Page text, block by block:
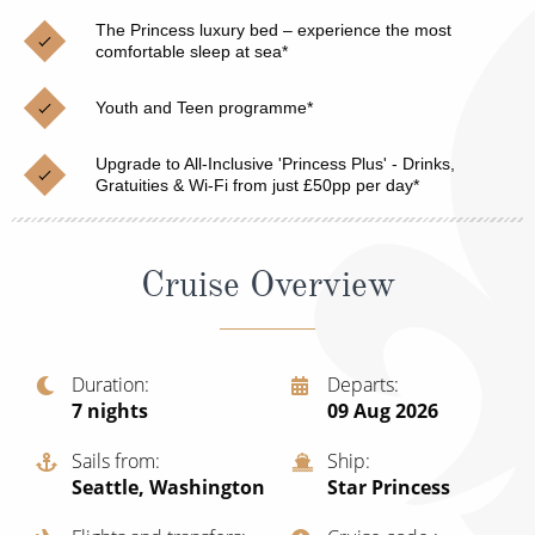
Cruises from Southampton
Japan
Norway
Canary Islands
British Isles and Northern Europe
Italy
Western Mediterranean and Iberia
View All
Christmas Cruises
Cruise & Rail
Northern Lights Cruises
Family Cruises
Honeymoon Cruises
Sports Cruises
Expedition Cruises
The Princess luxury bed – experience the most
comfortable sleep at sea*
Youth and Teen programme*
Upgrade to All-Inclusive 'Princess Plus' - Drinks,
Gratuities & Wi-Fi from just £50pp per day*
Cruise Overview
Duration
7 nights
Departs
09 Aug 2026
Sails from
Seattle, Washington
Ship
Star Princess